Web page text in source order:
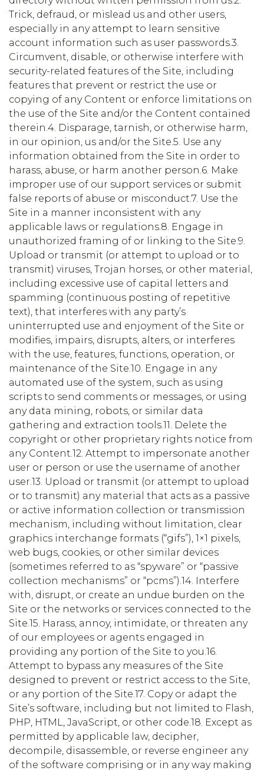
Trick, defraud, or mislead us and other users,
especially in any attempt to learn sensitive
account information such as user passwords.3.
Circumvent, disable, or otherwise interfere with
security-related features of the Site, including
features that prevent or restrict the use or
copying of any Content or enforce limitations on
the use of the Site and/or the Content contained
therein.4. Disparage, tarnish, or otherwise harm,
in our opinion, us and/or the Site.5. Use any
information obtained from the Site in order to
harass, abuse, or harm another person.6. Make
improper use of our support services or submit
false reports of abuse or misconduct.7. Use the
Site in a manner inconsistent with any
applicable laws or regulations.8. Engage in
unauthorized framing of or linking to the Site.9.
Upload or transmit (or attempt to upload or to
transmit) viruses, Trojan horses, or other material,
including excessive use of capital letters and
spamming (continuous posting of repetitive
text), that interferes with any party’s
uninterrupted use and enjoyment of the Site or
modifies, impairs, disrupts, alters, or interferes
with the use, features, functions, operation, or
maintenance of the Site.10. Engage in any
automated use of the system, such as using
scripts to send comments or messages, or using
any data mining, robots, or similar data
gathering and extraction tools.11. Delete the
copyright or other proprietary rights notice from
any Content.12. Attempt to impersonate another
user or person or use the username of another
user.13. Upload or transmit (or attempt to upload
or to transmit) any material that acts as a passive
or active information collection or transmission
mechanism, including without limitation, clear
graphics interchange formats (“gifs”), 1×1 pixels,
web bugs, cookies, or other similar devices
(sometimes referred to as “spyware” or “passive
collection mechanisms” or “pcms”).14. Interfere
with, disrupt, or create an undue burden on the
Site or the networks or services connected to the
Site.15. Harass, annoy, intimidate, or threaten any
of our employees or agents engaged in
providing any portion of the Site to you.16.
Attempt to bypass any measures of the Site
designed to prevent or restrict access to the Site,
or any portion of the Site.17. Copy or adapt the
Site’s software, including but not limited to Flash,
PHP, HTML, JavaScript, or other code.18. Except as
permitted by applicable law, decipher,
decompile, disassemble, or reverse engineer any
of the software comprising or in any way making